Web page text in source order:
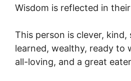
Wisdom is reflected in
This person is clever,
learned, wealthy, ready to
all-loving, and a great